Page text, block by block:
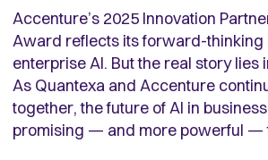
Accenture’s 2025 Innovation
Award reflects its forward-thinking
enterprise AI. But the real story lies
As Quantexa and Accenture
together, the future of AI in
promising — and more powerful —